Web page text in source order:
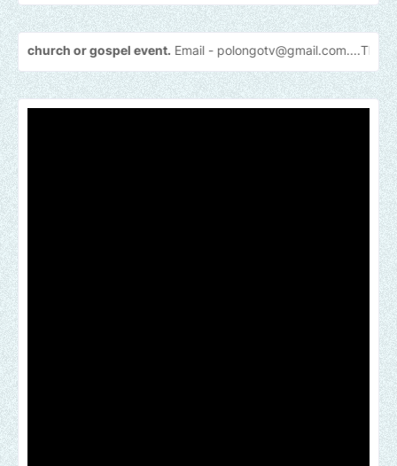
or gospel event.Email -polongotv@gmail.com....Thankyou